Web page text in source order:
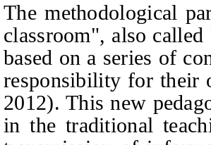
The methodological
classroom", also
based on a series of
responsibility for their
2012). This new
in the traditional